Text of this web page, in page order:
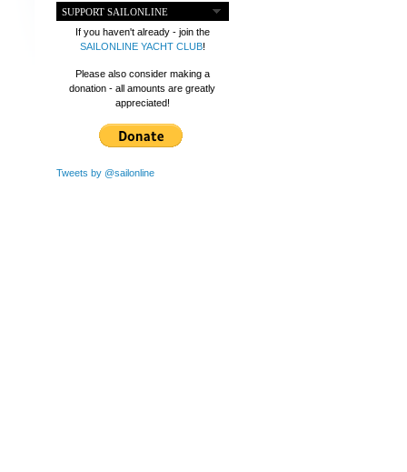
SUPPORT SAILONLINE
If you haven't already - join the
SAILONLINE YACHT CLUB!
Please also consider making a
donation - all amounts are greatly
appreciated!
Tweets by @sailonline